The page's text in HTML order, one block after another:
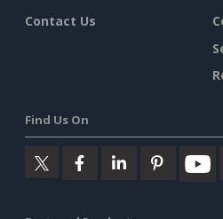
Contact Us
Find Us On